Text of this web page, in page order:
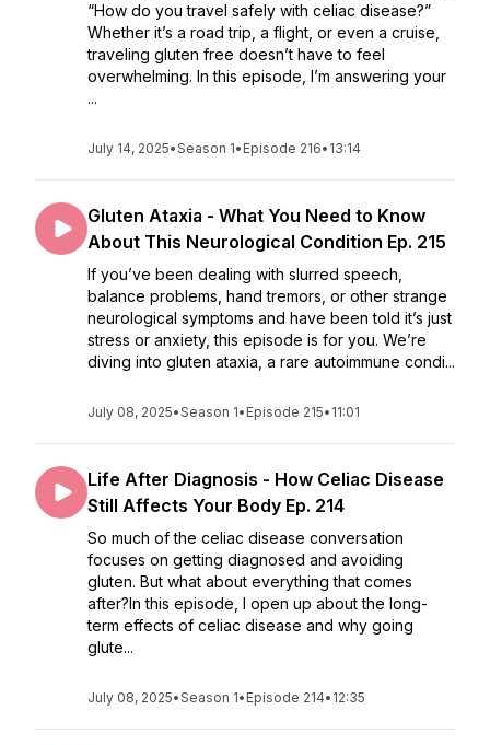
“How do you travel safely with celiac disease?”
Whether it’s a road trip, a flight, or even a cruise,
traveling gluten free doesn’t have to feel
overwhelming. In this episode, I’m answering your
...
July 14, 2025•Season 1• Episode 216• 13:14
Gluten Ataxia - What You Need to Know
About This Neurological Condition Ep. 215
If you’ve been dealing with slurred speech,
balance problems, hand tremors, or other strange
neurological symptoms and have been told it’s just
stress or anxiety, this episode is for you. We’re
diving into gluten ataxia, a rare autoimmune condi...
July 08, 2025•Season 1• Episode 215• 11:01
Life After Diagnosis - How Celiac Disease
Still Affects Your Body Ep. 214
So much of the celiac disease conversation
focuses on getting diagnosed and avoiding
gluten. But what about everything that comes
after?In this episode, I open up about the long-
term effects of celiac disease and why going
glute...
July 08, 2025•Season 1• Episode 214• 12:35